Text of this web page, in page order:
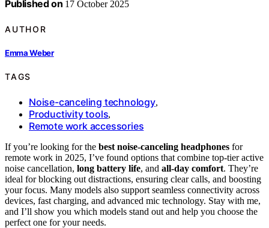
Published on 17 October 2025
AUTHOR
Emma Weber
TAGS
Noise-canceling technology,
Productivity tools,
Remote work accessories
If you’re looking for the best noise-canceling headphones for
remote work in 2025, I’ve found options that combine top-tier active
noise cancellation, long battery life, and all-day comfort. They’re
ideal for blocking out distractions, ensuring clear calls, and boosting
your focus. Many models also support seamless connectivity across
devices, fast charging, and advanced mic technology. Stay with me,
and I’ll show you which models stand out and help you choose the
perfect one for your needs.